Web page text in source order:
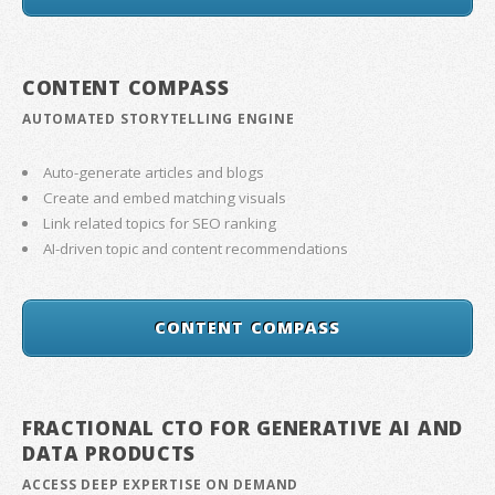
CONTENT COMPASS
AUTOMATED STORYTELLING ENGINE
Auto-generate articles and blogs
Create and embed matching visuals
Link related topics for SEO ranking
AI-driven topic and content recommendations
CONTENT COMPASS
FRACTIONAL CTO FOR GENERATIVE AI AND
DATA PRODUCTS
ACCESS DEEP EXPERTISE ON DEMAND